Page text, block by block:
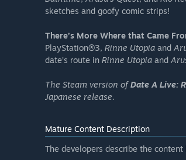
sketches and goofy comic strips!
There’s More Where that Came
PlayStation®3, Rinne Utopia and
date’s route in Rinne Utopia and
The Steam version ofDate A Live:
Japanese release.
Mature Content Description
The developers describe the